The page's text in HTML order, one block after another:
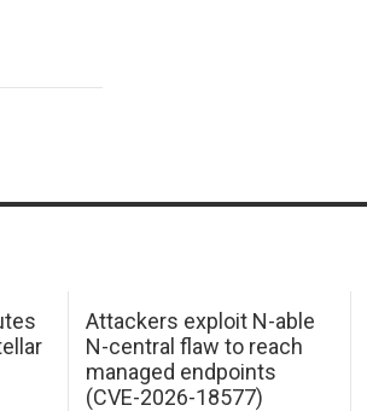
Attackers exploit N-able
N-central flaw to reach
managed endpoints
(CVE-2026-18577)